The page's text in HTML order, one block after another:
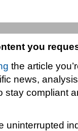
you
the article
news,
stay compliant
uninterrupted